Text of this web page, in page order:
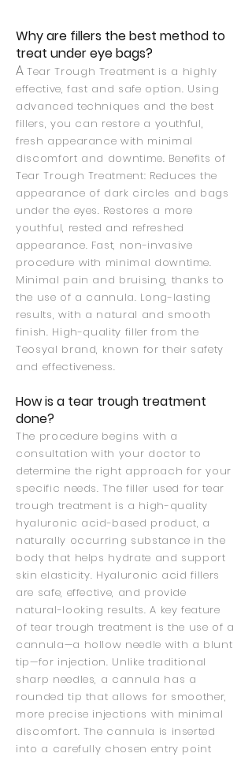
Why are fillers the best method to
treat under eye bags?
A Tear Trough Treatment is a highly
effective, fast and safe option. Using
advanced techniques and the best
fillers, you can restore a youthful,
fresh appearance with minimal
discomfort and downtime. Benefits of
Tear Trough Treatment: Reduces the
appearance of dark circles and bags
under the eyes. Restores a more
youthful, rested and refreshed
appearance. Fast, non-invasive
procedure with minimal downtime.
Minimal pain and bruising, thanks to
the use of a cannula. Long-lasting
results, with a natural and smooth
finish. High-quality filler from the
Teosyal brand, known for their safety
and effectiveness.
How is a tear trough treatment
done?
The procedure begins with a
consultation with your doctor to
determine the right approach for your
specific needs. The filler used for tear
trough treatment is a high-quality
hyaluronic acid-based product, a
naturally occurring substance in the
body that helps hydrate and support
skin elasticity. Hyaluronic acid fillers
are safe, effective, and provide
natural-looking results. A key feature
of tear trough treatment is the use of a
cannula—a hollow needle with a blunt
tip—for injection. Unlike traditional
sharp needles, a cannula has a
rounded tip that allows for smoother,
more precise injections with minimal
discomfort. The cannula is inserted
into a carefully chosen entry point